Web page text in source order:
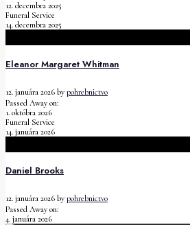
12. decembra 2025
Funeral Service
14. decembra 2025
Eleanor Margaret Whitman
12. januára 2026 by pohrebnictvo
Passed Away on:
1. októbra 2026
Funeral Service
14. januára 2026
Daniel Brooks
12. januára 2026 by pohrebnictvo
Passed Away on:
4. januára 2026